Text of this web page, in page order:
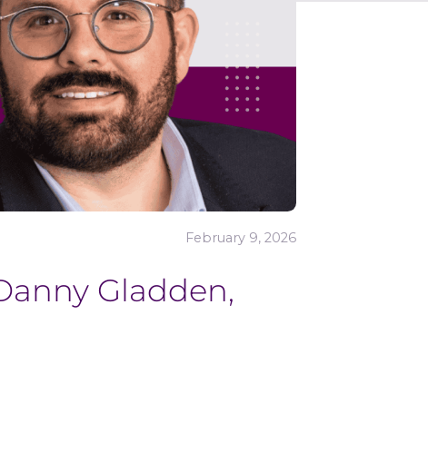
Gladden,
February 9, 2026